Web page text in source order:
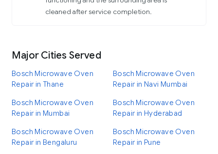
cleaned after service completion.
Major Cities Served
Bosch Microwave Oven
Repair in Thane
Bosch Microwave Oven
Repair in Navi Mumbai
Bosch Microwave Oven
Repair in Mumbai
Bosch Microwave Oven
Repair in Hyderabad
Bosch Microwave Oven
Repair in Bengaluru
Bosch Microwave Oven
Repair in Pune